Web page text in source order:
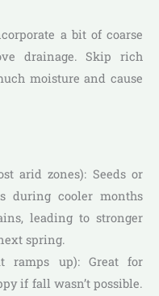
a bit of coarse
drainage. Skip rich
moisture and cause
arid zones): Seeds or
during cooler months
leading to stronger
spring.
ramps up): Great for
if fall wasn’t possible.